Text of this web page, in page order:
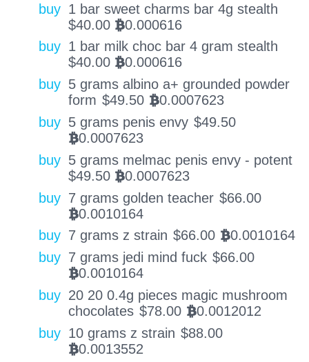
buy 1 bar sweet charms bar 4g stealth
$40.00 BTC0.000616
buy 1 bar milk choc bar 4 gram stealth
$40.00 BTC0.000616
buy 5 grams albino a+ grounded powder
form $49.50 BTC0.0007623
buy 5 grams penis envy $49.50
BTC0.0007623
buy 5 grams melmac penis envy - potent
$49.50 BTC0.0007623
buy 7 grams golden teacher $66.00
BTC0.0010164
buy 7 grams z strain $66.00 BTC0.0010164
buy 7 grams jedi mind fuck $66.00
BTC0.0010164
buy 20 20 0.4g pieces magic mushroom
chocolates $78.00 BTC0.0012012
buy 10 grams z strain $88.00
BTC0.0013552